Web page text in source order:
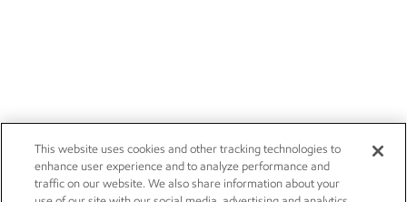
This website uses cookies and other tracking technologies to
enhance user experience and to analyze performance and
traffic on our website. We also share information about your